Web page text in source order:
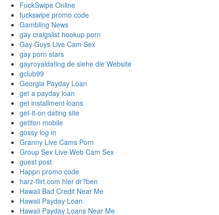
FuckSwipe Online
fuckswipe promo code
Gambling News
gay craigslist hookup porn
Gay Guys Live Cam Sex
gay porn stars
gayroyaldating.de siehe die Website
gclub99
Georgia Payday Loan
get a payday loan
get installment loans
get-it-on dating site
getiton mobile
gossy log in
Granny Live Cams Porn
Group Sex Live Web Cam Sex
guest post
Happn promo code
harz-flirt.com hier dr?ben
Hawaii Bad Credit Near Me
Hawaii Payday Loan
Hawaii Payday Loans Near Me